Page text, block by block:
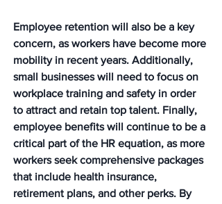
Employee retention will also be a key
concern, as workers have become more
mobility in recent years. Additionally,
small businesses will need to focus on
workplace training and safety in order
to attract and retain top talent. Finally,
employee benefits will continue to be a
critical part of the HR equation, as more
workers seek comprehensive packages
that include health insurance,
retirement plans, and other perks. By